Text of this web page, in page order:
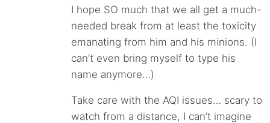
I hope SO much that we all get a much-
needed break from at least the toxicity
emanating from him and his minions. (I
can’t even bring myself to type his
name anymore…)
Take care with the AQI issues… scary to
watch from a distance, I can’t imagine